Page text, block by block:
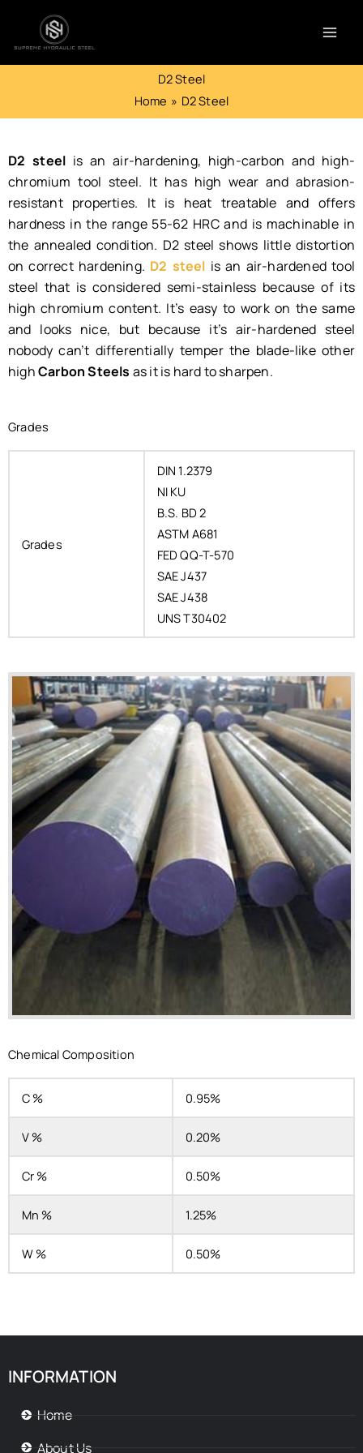
content
D2 Steel
Home
D2 Steel
D2 steel is an air-hardening, high-carbon and high-
chromium tool steel. It has high wear and abrasion-
resistant properties. It is heat treatable and offers
hardness in the range 55-62 HRC and is machinable in
the annealed condition. D2 steel shows little distortion
on correct hardening. D2 steel is an air-hardened tool
steel that is considered semi-stainless because of its
high chromium content. It’s easy to work on the same
and looks nice, but because it’s air-hardened steel
nobody can’t differentially temper the blade-like other
highCarbon Steels as it is hard to sharpen.
Grades
Grades
DIN 1.2379
NI KU
B.S. BD 2
ASTM A681
FED QQ-T-570
SAE J437
SAE J438
UNS T30402
Chemical Composition
C % 0.95%
V % 0.20%
Cr % 0.50%
Mn % 1.25%
W % 0.50%
INFORMATION
Home
About Us